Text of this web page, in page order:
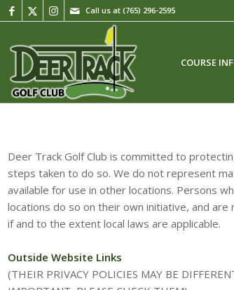
Call us at (765) 296-2595
COURSE
Deer Track Golf Club is committed to
steps taken to do so. We do not represent
available for use in other locations. Persons
locations do so on their own initiative, and
if and to the extent local laws are applicable.
Outside Website Links
(THEIR PRIVACY POLICIES MAY BE